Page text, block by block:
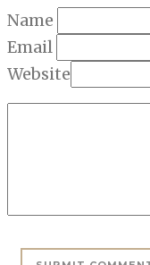
Name
Email
Website